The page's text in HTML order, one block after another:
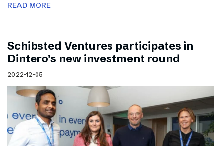
READ MORE
Schibsted Ventures participates in
Dintero’s new investment round
2022-12-05